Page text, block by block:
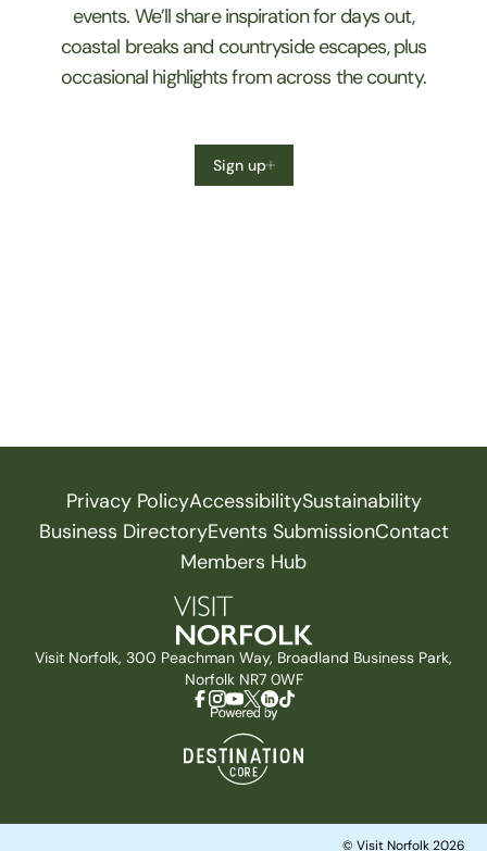
events. We’ll share inspiration for days out,
coastal breaks and countryside escapes, plus
occasional highlights from across the county.
Sign up
Privacy PolicyAccessibilitySustainability
Business DirectoryEvents SubmissionContact
Members Hub
Visit Norfolk, 300 Peachman Way, Broadland Business Park,
Norfolk NR7 0WF
© Visit Norfolk 2026